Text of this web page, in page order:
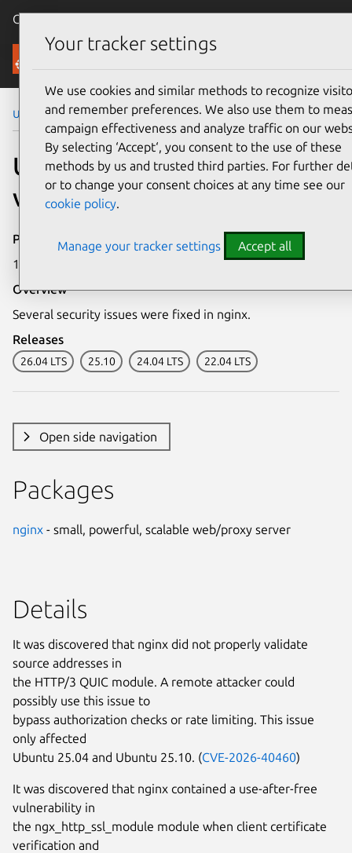
Canonical Ubuntu
Security
Ubuntu Security Notices USN-8354-1
USN-8354-1: nginx
vulnerabilities
Publication date
1 June 2026
Overview
Several security issues were fixed in nginx.
Releases
26.04 LTS 25.10 24.04 LTS 22.04 LTS
Open side navigation
Packages
nginx - small, powerful, scalable web/proxy server
Details
It was discovered that nginx did not properly validate
source addresses in
the HTTP/3 QUIC module. A remote attacker could
possibly use this issue to
bypass authorization checks or rate limiting. This issue
only affected
Ubuntu 25.04 and Ubuntu 25.10. (CVE-2026-40460)
It was discovered that nginx contained a use-after-free
vulnerability in
the ngx_http_ssl_module module when client certificate
verification and
Your tracker settings
We use cookies and similar methods to recognize
and remember preferences. We also use them to
campaign effectiveness and analyze traffic on our
By selecting ‘Accept‘, you consent to the use of these
methods by us and trusted third parties. For further
or to change your consent choices at any time see our
cookie policy.
Manage your tracker settings Accept all